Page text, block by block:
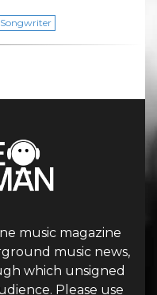
Songwriter
music magazine
music news,
which unsigned
Please use